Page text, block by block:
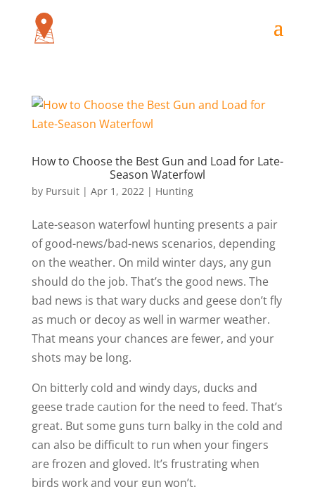
How to Choose the Best Gun and Load for Late-
Season Waterfowl
by Pursuit| Apr 1, 2022| Hunting
Late-season waterfowl hunting presents a pair
of good-news/bad-news scenarios, depending
on the weather. On mild winter days, any gun
should do the job. That’s the good news. The
bad news is that wary ducks and geese don’t fly
as much or decoy as well in warmer weather.
That means your chances are fewer, and your
shots may be long.
On bitterly cold and windy days, ducks and
geese trade caution for the need to feed. That’s
great. But some guns turn balky in the cold and
can also be difficult to run when your fingers
are frozen and gloved. It’s frustrating when
birds work and your gun won’t.